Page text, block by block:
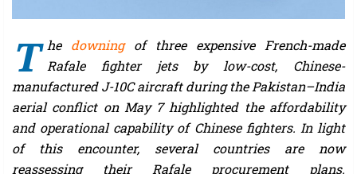
T he downingof three expensive French-made
Rafale fighter jets by low-cost, Chinese-
manufactured J-10C aircraft during the Pakistan–India
aerial conflict on May 7 highlighted the affordability
and operational capability of Chinese fighters. In light
of this encounter, several countries are now
reassessing their Rafale procurement plans.